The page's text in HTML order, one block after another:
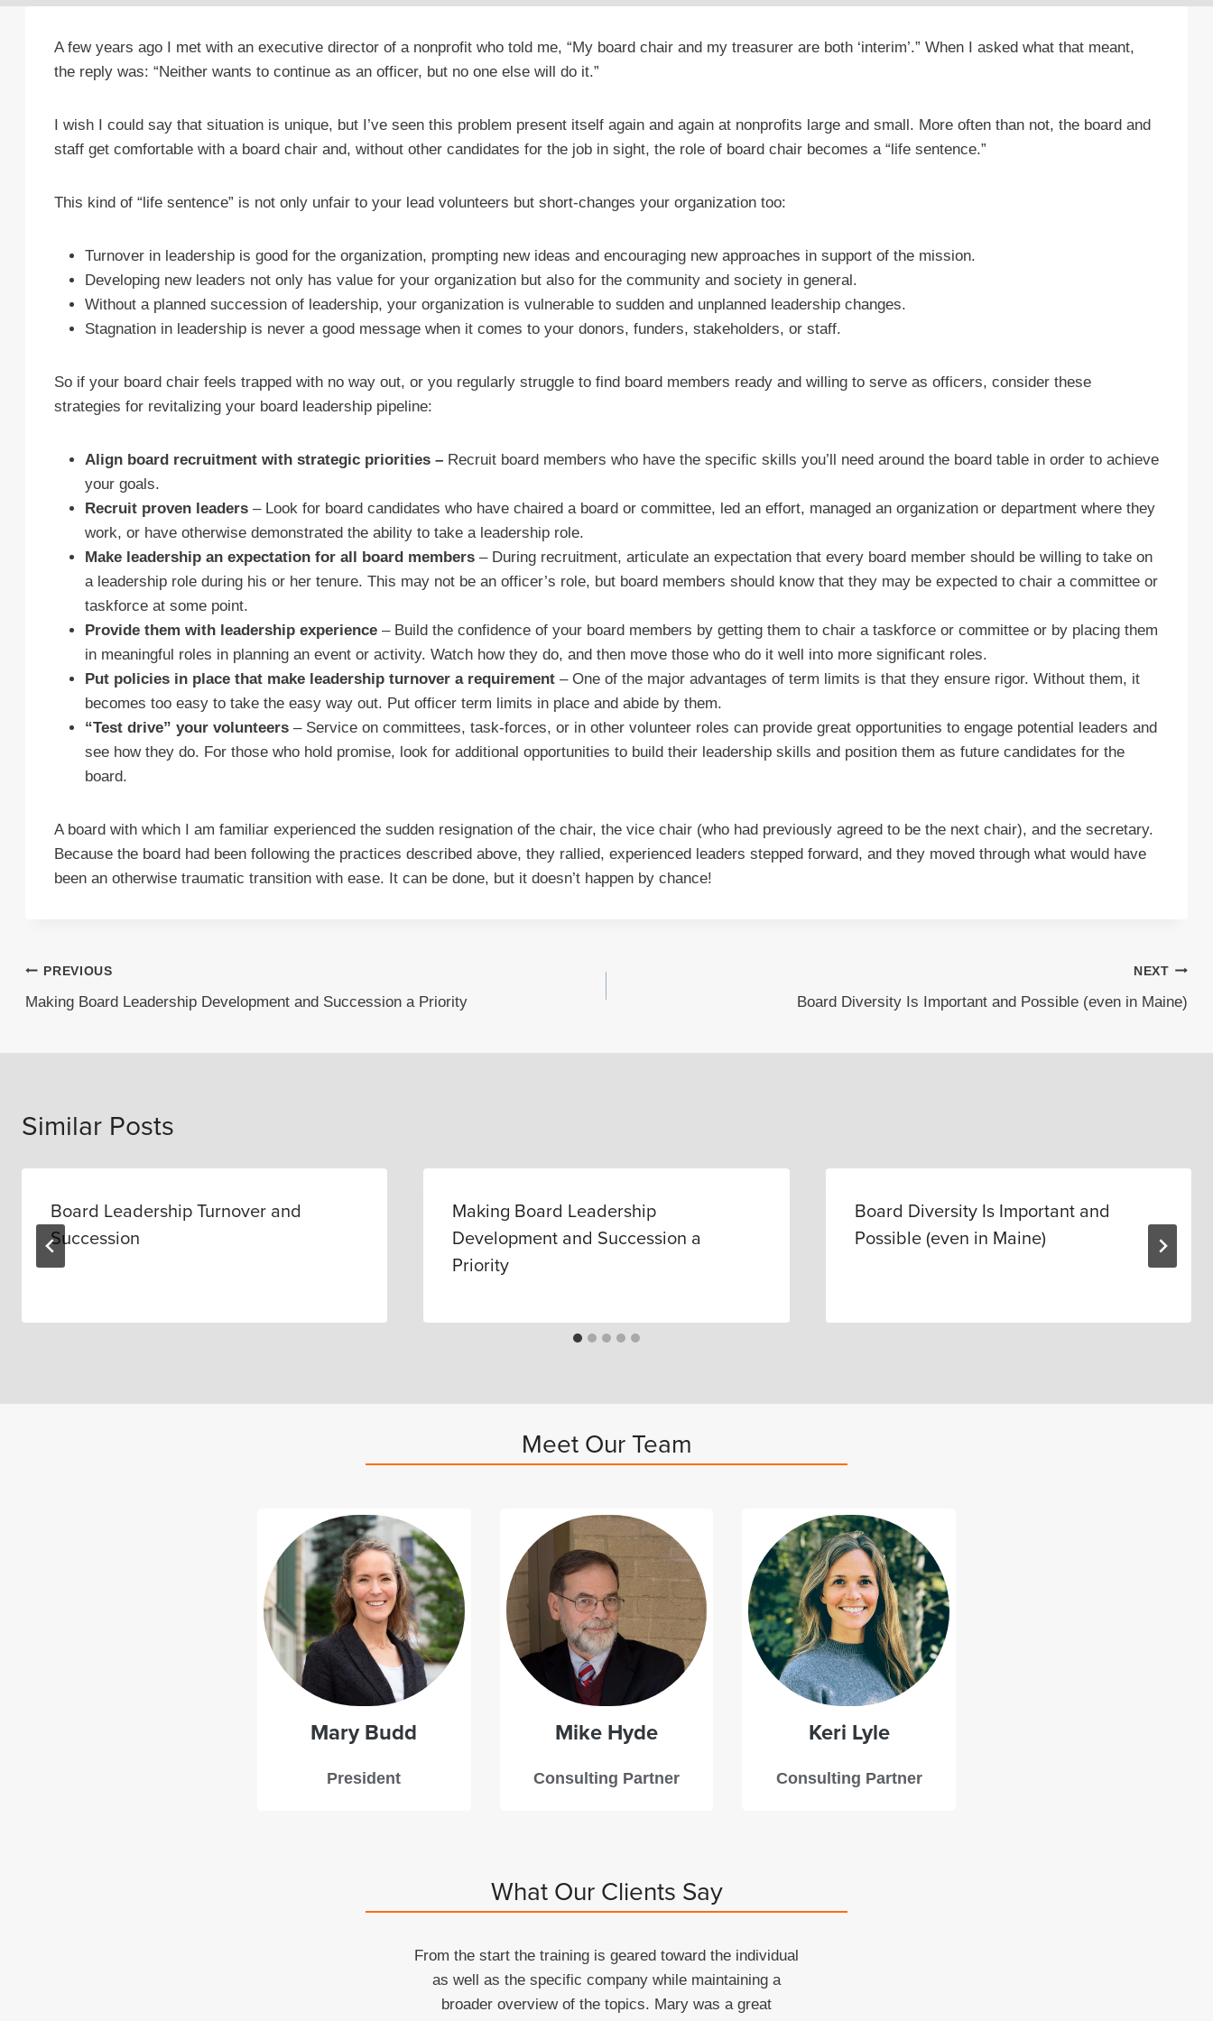
A few years ago I met with an executive director of a nonprofit who told me, “My board chair and my treasurer are both ‘interim’.” When I asked what that meant,
the reply was: “Neither wants to continue as an officer, but no one else will do it.”
I wish I could say that situation is unique, but I’ve seen this problem present itself again and again at nonprofits large and small. More often than not, the board and
staff get comfortable with a board chair and, without other candidates for the job in sight, the role of board chair becomes a “life sentence.”
This kind of “life sentence” is not only unfair to your lead volunteers but short-changes your organization too:
Turnover in leadership is good for the organization, prompting new ideas and encouraging new approaches in support of the mission.
Developing new leaders not only has value for your organization but also for the community and society in general.
Without a planned succession of leadership, your organization is vulnerable to sudden and unplanned leadership changes.
Stagnation in leadership is never a good message when it comes to your donors, funders, stakeholders, or staff.
So if your board chair feels trapped with no way out, or you regularly struggle to find board members ready and willing to serve as officers, consider these
strategies for revitalizing your board leadership pipeline:
Align board recruitment with strategic priorities – Recruit board members who have the specific skills you’ll need around the board table in order to achieve
your goals.
Recruit proven leaders – Look for board candidates who have chaired a board or committee, led an effort, managed an organization or department where they
work, or have otherwise demonstrated the ability to take a leadership role.
Make leadership an expectation for all board members – During recruitment, articulate an expectation that every board member should be willing to take on
a leadership role during his or her tenure. This may not be an officer’s role, but board members should know that they may be expected to chair a committee or
taskforce at some point.
Provide them with leadership experience – Build the confidence of your board members by getting them to chair a taskforce or committee or by placing them
in meaningful roles in planning an event or activity. Watch how they do, and then move those who do it well into more significant roles.
Put policies in place that make leadership turnover a requirement – One of the major advantages of term limits is that they ensure rigor. Without them, it
becomes too easy to take the easy way out. Put officer term limits in place and abide by them.
“Test drive” your volunteers – Service on committees, task-forces, or in other volunteer roles can provide great opportunities to engage potential leaders and
see how they do. For those who hold promise, look for additional opportunities to build their leadership skills and position them as future candidates for the
board.
A board with which I am familiar experienced the sudden resignation of the chair, the vice chair (who had previously agreed to be the next chair), and the secretary.
Because the board had been following the practices described above, they rallied, experienced leaders stepped forward, and they moved through what would have
been an otherwise traumatic transition with ease. It can be done, but it doesn’t happen by chance!
Post
navigation
PREVIOUS
Making Board Leadership Development and Succession a Priority
NEXT
Board Diversity Is Important and Possible (even in Maine)
Similar Posts
Board Leadership Turnover and
Succession
Making Board Leadership
Development and Succession a
Priority
Board Diversity Is Important and
Possible (even in Maine)
Meet Our Team
Mary Budd
President
Mike Hyde
Consulting Partner
Keri Lyle
Consulting Partner
What Our Clients Say
From the start the training is geared toward the individual
as well as the specific company while maintaining a
broader overview of the topics. Mary was a great